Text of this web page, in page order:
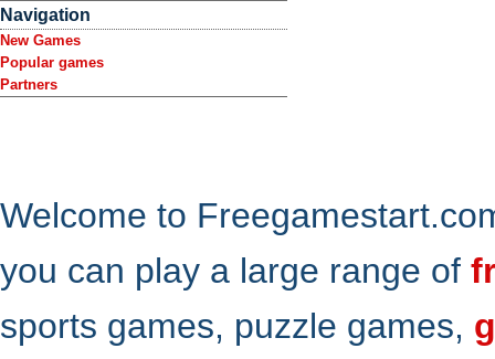
Navigation
New Games
Popular games
Partners
Welcome to
you can play a large range of
sports games, puzzle games,